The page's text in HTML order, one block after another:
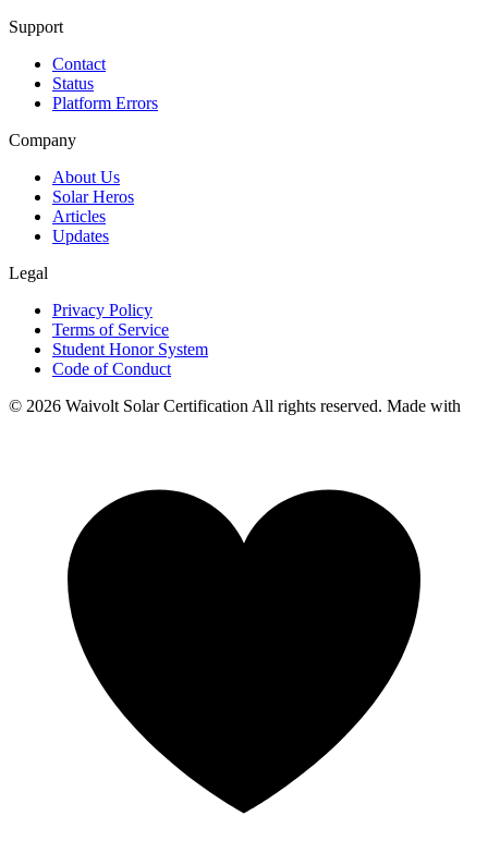
Support
Contact
Status
Platform Errors
Company
About Us
Solar Heros
Articles
Updates
Legal
Privacy Policy
Terms of Service
Student Honor System
Code of Conduct
© 2026 Waivolt Solar Certification All rights reserved. Made with